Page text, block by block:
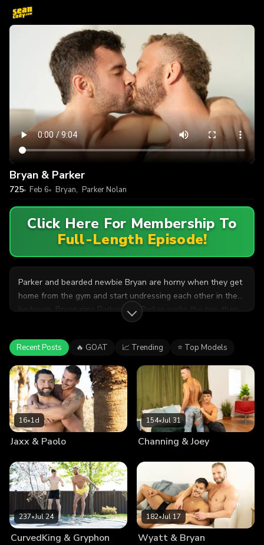
Bryan & Parker
725 Feb 6 Bryan, Parker Nolan
Click Here For Membership To
Full-Length Episode!
Parker and bearded newbie Bryan are horny when they get
home from the gym and start undressing each other in the
bedroom. Bryan rims Parker and Parker sucks the top, then
gets pounded in missionary and doggystyle. Then it's
Bryan's turn to take Parker's dick in a hot flip fuck, and he
gets fucked on his back, then rides him till he cums with a
loud moan!
Recent Posts 🔥 GOAT 📈 Trending ⭐ Top Models
16•1d
Jaxx & Paolo
154•Jul 31
Channing & Joey
237•Jul 24
CurvedKing & Gryphon
182•Jul 17
Wyatt & Bryan